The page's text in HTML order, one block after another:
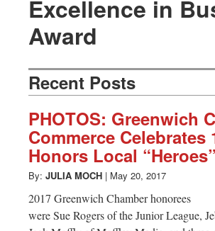
News
from
Greenwich
CT
Excellence in
Award
Recent Posts
PHOTOS: Greenwich
Commerce Celebrates
Honors Local “Heroes”
By: JULIA MOCH | May 20, 2017
2017 Greenwich Chamber honorees
were Sue Rogers of the Junior League,